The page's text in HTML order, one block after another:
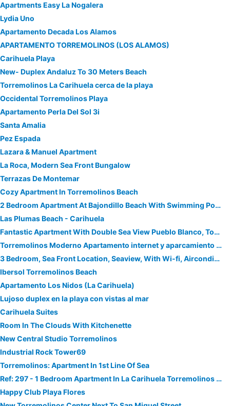
Apartments Easy La Nogalera
Lydia Uno
Apartamento Decada Los Alamos
APARTAMENTO TORREMOLINOS (LOS ALAMOS)
Carihuela Playa
New- Duplex Andaluz To 30 Meters Beach
Torremolinos La Carihuela cerca de la playa
Occidental Torremolinos Playa
Apartamento Perla Del Sol 3i
Santa Amalia
Pez Espada
Lazara & Manuel Apartment
La Roca, Modern Sea Front Bungalow
Terrazas De Montemar
Cozy Apartment In Torremolinos Beach
2 Bedroom Apartment At Bajondillo Beach With Swimming Pool, A/c And Wifi
Las Plumas Beach - Carihuela
Fantastic Apartment With Double Sea View Pueblo Blanco, Torremolinos
Torremolinos Moderno Apartamento internet y aparcamiento gratis
3 Bedroom, Sea Front Location, Seaview, With Wi-fi, Airconditioning
Ibersol Torremolinos Beach
Apartamento Los Nidos (La Carihuela)
Lujoso duplex en la playa con vistas al mar
Carihuela Suites
Room In The Clouds With Kitchenette
New Central Studio Torremolinos
Industrial Rock Tower69
Torremolinos: Apartment In 1st Line Of Sea
Ref: 297 - 1 Bedroom Apartment In La Carihuela Torremolinos With Pool
Happy Club Playa Flores